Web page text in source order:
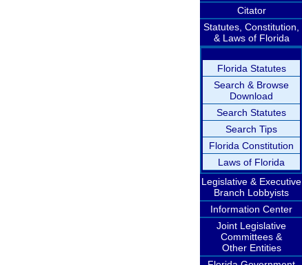
Citator
Statutes, Constitution,
& Laws of Florida
Florida Statutes
Search & Browse
Download
Search Statutes
Search Tips
Florida Constitution
Laws of Florida
Legislative & Executive
Branch Lobbyists
Information Center
Joint Legislative
Committees &
Other Entities